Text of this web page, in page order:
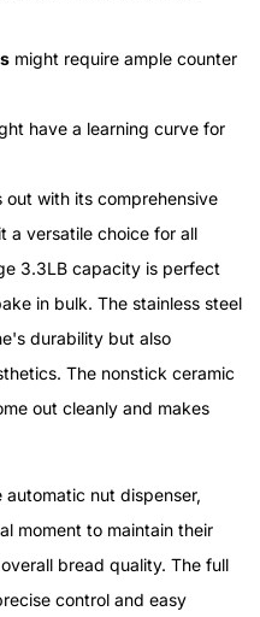
might require ample counter
have a learning curve for
out with its comprehensive
a versatile choice for all
3.3LB capacity is perfect
in bulk. The stainless steel
durability but also
The nonstick ceramic
out cleanly and makes
nut dispenser,
moment to maintain their
bread quality. The full
control and easy